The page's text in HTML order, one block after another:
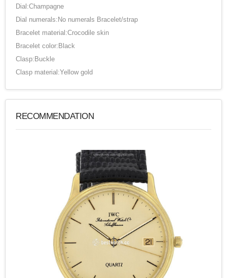
Dial:Champagne
Dial numerals:No numerals Bracelet/strap
Bracelet material:Crocodile skin
Bracelet color:Black
Clasp:Buckle
Clasp material:Yellow gold
RECOMMENDATION